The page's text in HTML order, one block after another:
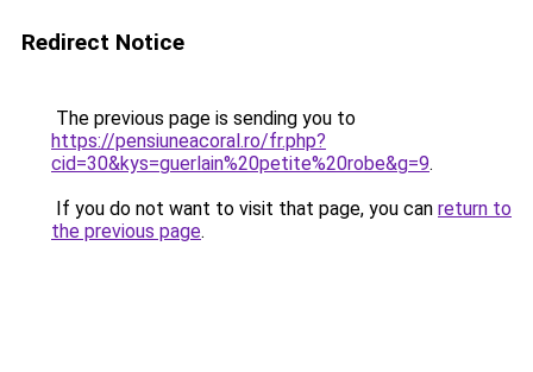
Redirect Notice
The previous page is sending you to
https://pensiuneacoral.ro/fr.php?
cid=30&kys=guerlain%20petite%20robe&g=9.
If you do not want to visit that page, you can return to
the previous page.